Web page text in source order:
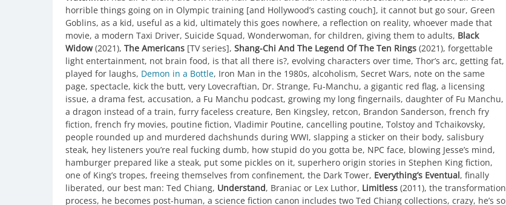
horrible things going on in Olympic training [and Hollywood’s casting couch], it cannot but go sour, Green
Goblins, as a kid, useful as a kid, ultimately this goes nowhere, a reflection on reality, whoever made that
movie, a modern Taxi Driver, Suicide Squad, Wonderwoman, for children, giving them to adults, Black
Widow(2021), The Americans [TV series], Shang-Chi And The Legend Of The Ten Rings (2021), forgettable
light entertainment, not brain food, is that all there is?, evolving characters over time, Thor’s arc, getting fat,
played for laughs, Demon in a Bottle, Iron Man in the 1980s, alcoholism, Secret Wars, note on the same
page, spectacle, kick the butt, very Lovecraftian, Dr. Strange, Fu-Manchu, a gigantic red flag, a licensing
issue, a drama fest, accusation, a Fu Manchu podcast, growing my long fingernails, daughter of Fu Manchu,
a dragon instead of a train, furry faceless creature, Ben Kingsley, retcon, Brandon Sanderson, french fry
fiction, french fry movies, poutine fiction, Vladimir Poutine, cancelling poutine, Tolstoy and Tchaikovsky,
people rounded up and murdered dachshunds during WWI, slapping a sticker on their body, salisbury
steak, hey listeners you’re real fucking dumb, how stupid do you gotta be, NPC face, blowing Jesse’s mind,
hamburger prepared like a steak, put some pickles on it, superhero origin stories in Stephen King fiction,
one of King’s tropes, freeing themselves from confinement, the Dark Tower, Everything’s Eventual, finally
liberated, our best man: Ted Chiang, Understand, Braniac or Lex Luthor, Limitless (2011), the transformation
process, he becomes post-human, a science fiction canon includes two Ted Chiang collections, crazy, he’s so